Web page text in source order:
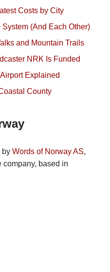
Costs by City
(And Each Other)
and Mountain Trails
NRK Is Funded
Explained
County
by Words of Norway AS,
based in